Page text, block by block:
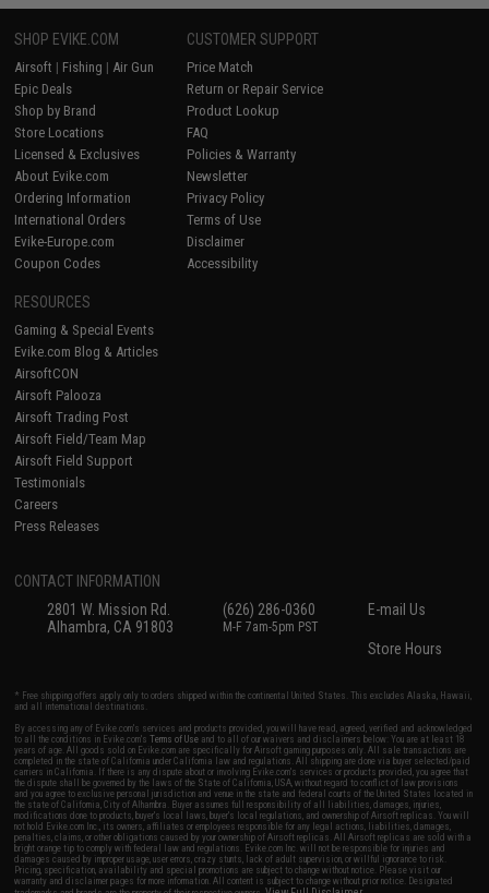
SHOP EVIKE.COM
Airsoft | Fishing | Air Gun
Epic Deals
Shop by Brand
Store Locations
Licensed & Exclusives
About Evike.com
Ordering Information
International Orders
Evike-Europe.com
Coupon Codes
CUSTOMER SUPPORT
Price Match
Return or Repair Service
Product Lookup
FAQ
Policies & Warranty
Newsletter
Privacy Policy
Terms of Use
Disclaimer
Accessibility
RESOURCES
Gaming & Special Events
Evike.com Blog & Articles
AirsoftCON
Airsoft Palooza
Airsoft Trading Post
Airsoft Field/Team Map
Airsoft Field Support
Testimonials
Careers
Press Releases
CONTACT INFORMATION
2801 W. Mission Rd.
Alhambra, CA 91803
(626) 286-0360
M-F 7am-5pm PST
E-mail Us
Store Hours
* Free shipping offers apply only to orders shipped within the continental United States. This excludes Alaska, Hawaii,
and all international destinations.
By accessing any of Evike.com's services and products provided, you will have read, agreed, verified and acknowledged
to all the conditions in Evike.com'sTerms of Use and to all of our waivers and disclaimers below: You are at least 18
years of age. All goods sold on Evike.com are specifically for Airsoft gaming purposes only. All sale transactions are
completed in the state of California under California law and regulations. All shipping are done via buyer selected/paid
carriers in California. If there is any dispute about or involving Evike.com's services or products provided, you agree that
the dispute shall be governed by the laws of the State of California, USA, without regard to conflict of law provisions
and you agree to exclusive personal jurisdiction and venue in the state and federal courts of the United States located in
the state of California, City of Alhambra. Buyer assumes full responsibility of all liabilities, damages, injuries,
modifications done to products, buyer's local laws, buyer's local regulations, and ownership of Airsoft replicas. You will
not hold Evike.com Inc., its owners, affiliates or employees responsible for any legal actions, liabilities, damages,
penalties, claims, or other obligations caused by your ownership of Airsoft replicas. All Airsoft replicas are sold with a
bright orange tip to comply with federal law and regulations. Evike.com Inc. will not be responsible for injuries and
damages caused by improper usage, user errors, crazy stunts, lack of adult supervision, or willful ignorance to risk.
Pricing, specification, availability and special promotions are subject to change without notice. Please visit our
warranty and disclaimer pages for more information. All content is subject to change without prior notice. Designated